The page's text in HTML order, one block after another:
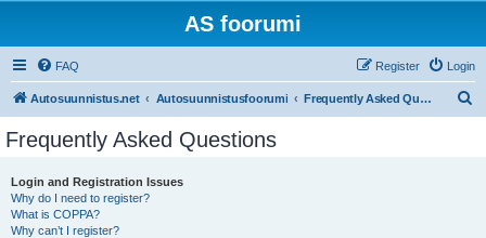
AS foorumi
FAQ Login
Register
Autosuunnistus.net Autosuunnistusfoorumi Frequently Asked Questions
Frequently Asked Questions
Login and Registration Issues
Why do I need to register?
What is COPPA?
Why can’t I register?